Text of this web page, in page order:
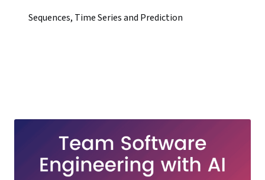
Sequences, Time Series and Prediction